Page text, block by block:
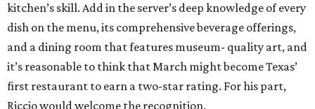
kitchen’s skill. Add in the server’s deep knowledge of every
dish on the menu, its comprehensive beverage offerings,
and a dining room that features museum- quality art, and
it’s reasonable to think that March might become Texas’
first restaurant to earn a two-star rating. For his part,
Riccio would welcome the recognition.